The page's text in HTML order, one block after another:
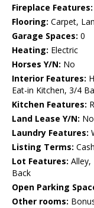
Fireplace Features:
Flooring: Carpet,
Garage Spaces: 0
Heating: Electric
Horses Y/N: No
Interior Features:
Eat-in Kitchen, 3/4
Kitchen Features:
Land Lease Y/N: No
Laundry Features:
Listing Terms:
Lot Features:
Back
Open Parking
Other rooms: